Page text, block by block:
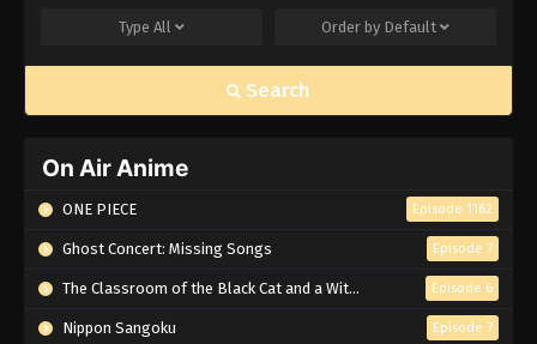
Type All Order by Default
Search
On Air Anime
ONE PIECE Episode 1162
Ghost Concert: Missing Songs Episode 7
The Classroom of the Black Cat and a Witch Episode 6
Nippon Sangoku Episode 7